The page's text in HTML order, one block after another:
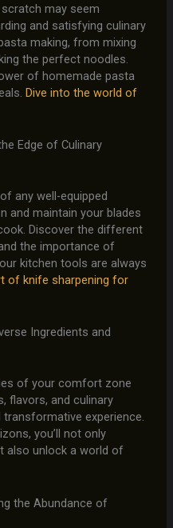
may seem
and satisfying culinary
making, from mixing
the perfect noodles.
of homemade pasta
Dive into the world of
Edge of Culinary
any well-equipped
and maintain your blades
Discover the different
the importance of
kitchen tools are always
of knife sharpening for
Ingredients and
of your comfort zone
flavors, and culinary
experience.
you’ll not only
also unlock a world of
the Abundance of